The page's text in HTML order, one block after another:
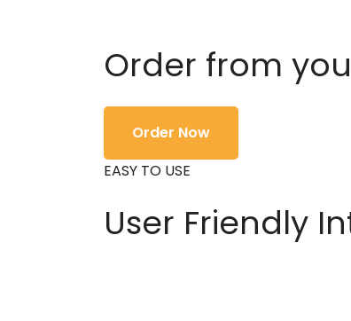
Order from
Order Now
EASY TO USE
User Friendly